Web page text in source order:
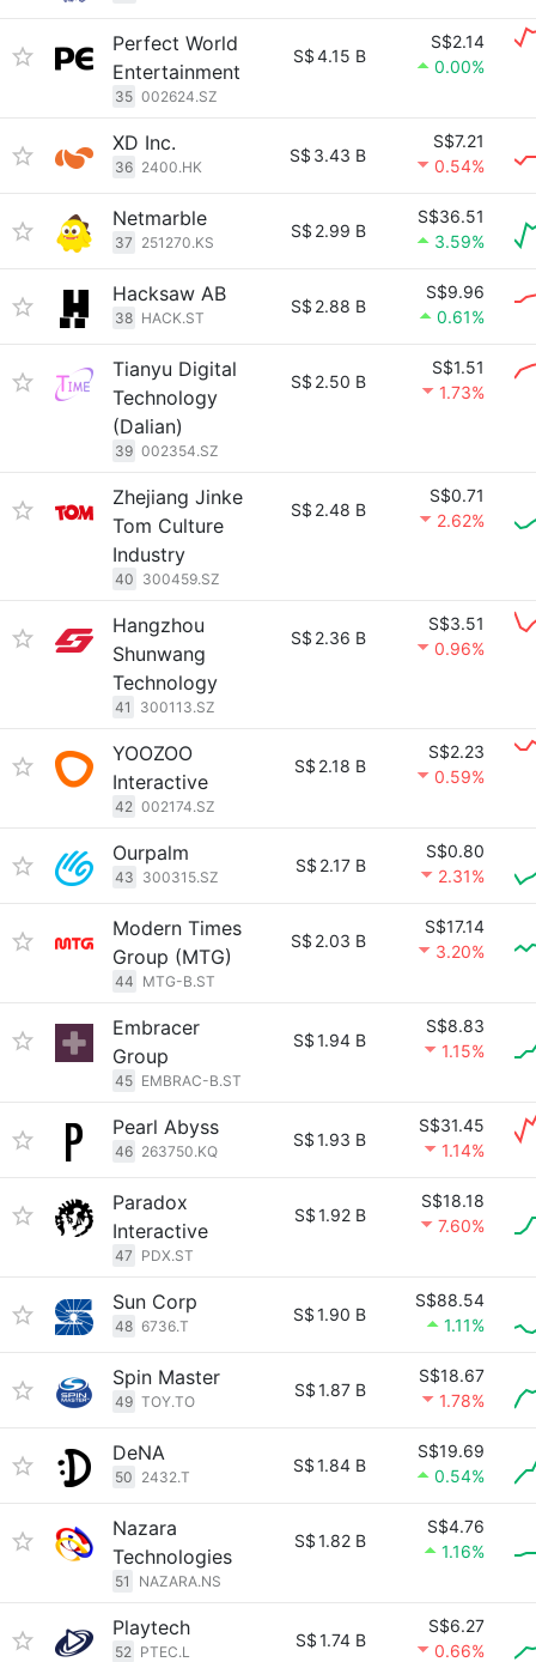
Perfect World
Entertainment
35 002624.SZ
S$4.15 B
S$2.14
0.00%
XD Inc.
36 2400.HK
S$ 3.43 B
S$7.21
0.54%
Netmarble
37 251270.KS
S$ 2.99 B
S$36.51
3.59%
Hacksaw AB
38 HACK.ST
S$ 2.88 B
S$9.96
0.61%
Tianyu Digital
Technology
(Dalian)
39 002354.SZ
S$ 2.50 B
S$1.51
1.73%
Zhejiang Jinke
Tom Culture
Industry
40 300459.SZ
S$ 2.48 B
S$0.71
2.62%
Hangzhou
Shunwang
Technology
41 300113.SZ
S$ 2.36 B
S$3.51
0.96%
YOOZOO
Interactive
42 002174.SZ
S$ 2.18 B
S$2.23
0.59%
Ourpalm
43 300315.SZ
S$ 2.17 B
S$0.80
2.31%
Modern Times
Group (MTG)
44 MTG-B.ST
S$ 2.03 B
S$17.14
3.20%
Embracer
Group
45 EMBRAC-B.ST
S$1.94 B
S$8.83
1.15%
Pearl Abyss
46 263750.KQ
S$1.93 B
S$31.45
1.14%
Paradox
Interactive
47 PDX.ST
S$1.92 B
S$18.18
7.60%
Sun Corp
48 6736.T
S$1.90 B
S$88.54
1.11%
Spin Master
49 TOY.TO
S$1.87 B
S$18.67
1.78%
DeNA
50 2432.T
S$1.84 B
S$19.69
0.54%
Nazara
Technologies
51 NAZARA.NS
S$1.82 B
S$4.76
1.16%
Playtech
52 PTEC.L
S$1.74 B
S$6.27
0.66%